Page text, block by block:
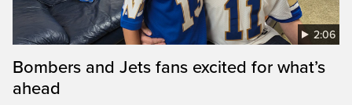
2:06
Bombers and Jets fans excited for what’s
ahead